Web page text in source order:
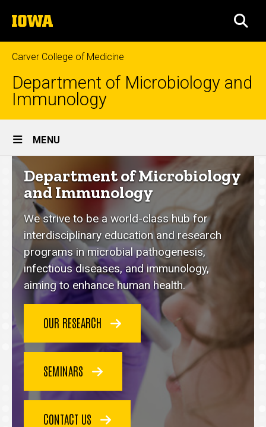
to
content
The
University
of
Iowa
Carver College of Medicine
Department of Microbiology and
Immunology
Site
Main
Navigation
MENU
Department
of
Microbiology
and
Immunology
homepage
Department of Microbiology
and Immunology
We strive to be a world-class hub for
interdisciplinary education and research
programs in microbial pathogenesis,
infectious diseases, and immunology,
aiming to enhance human health.
OUR RESEARCH
SEMINARS
CONTACT US